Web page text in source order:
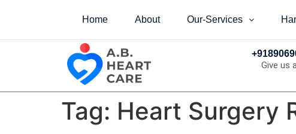
Home About Our-Services
Give us
Tag: Heart Surgery